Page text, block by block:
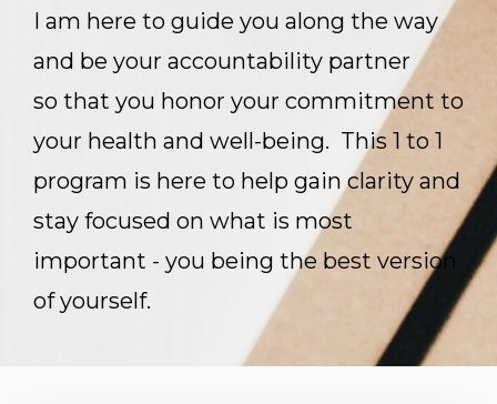
I am here to guide you along the way
and be your accountability partner
so that you honor your commitment to
your health and well-being. This 1 to 1
program is here to help gain clarity and
stay focused on what is most
important - you being the best version
of yourself.